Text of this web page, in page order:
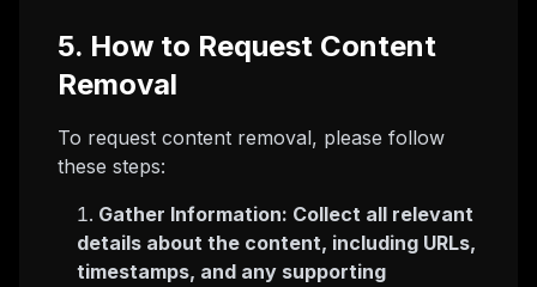
5. How to Request Content
Removal
To request content removal, please follow
these steps:
Gather Information: Collect all relevant
details about the content, including URLs,
timestamps, and any supporting